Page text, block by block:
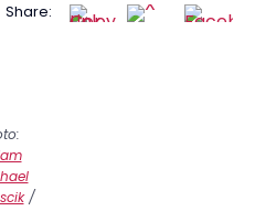
Share:
/